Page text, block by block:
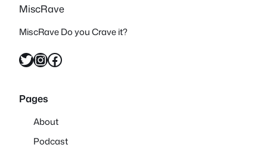
MiscRave
MiscRave Do you Crave it?
Twitter InstagramFacebook
Pages
About
Podcast